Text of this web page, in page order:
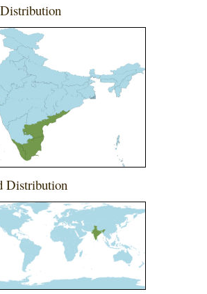
Distribution